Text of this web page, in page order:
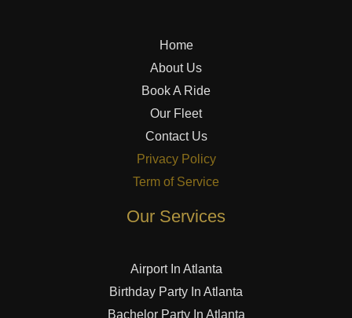
Home
About Us
Book A Ride
Our Fleet
Contact Us
Privacy Policy
Term of Service
Our Services
Airport In Atlanta
Birthday Party In Atlanta
Bachelor Party In Atlanta